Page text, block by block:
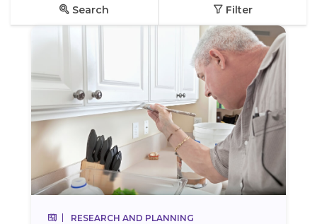
Search Filter
RESEARCH AND PLANNING